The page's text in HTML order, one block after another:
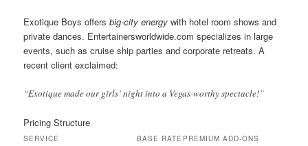
Exotique Boys offersbig-city energy with hotel room shows and
private dances. Entertainersworldwide.com specializes in large
events, such as cruise ship parties and corporate retreats. A
recent client exclaimed:
“Exotique made our girls’ night into a Vegas-worthy spectacle!”
Pricing Structure
SERVICE BASE RATE PREMIUM ADD-ONS